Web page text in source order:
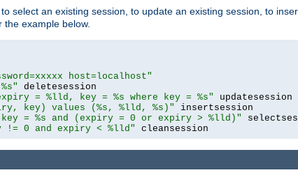
select an existing session, to update an existing session, to
example below.
host=localhost"
= %lld, key = %s where key = %s"
key) values (%s, %lld, %s)"
= %s and (expiry = 0 or expiry > %lld)"
!= 0 and expiry < %lld" cleansession